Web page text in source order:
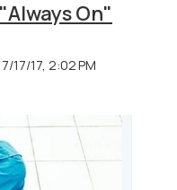
On"
17/17, 2:02 PM